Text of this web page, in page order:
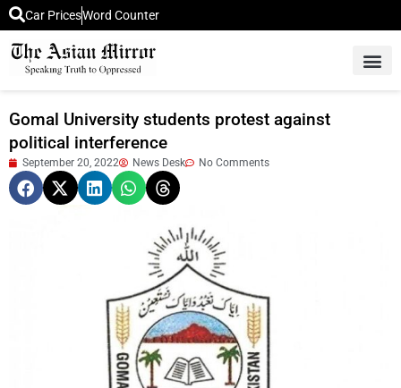
Car PricesWord Counter
Gomal University students protest against
political interference
September 20, 2022 News Desk No Comments